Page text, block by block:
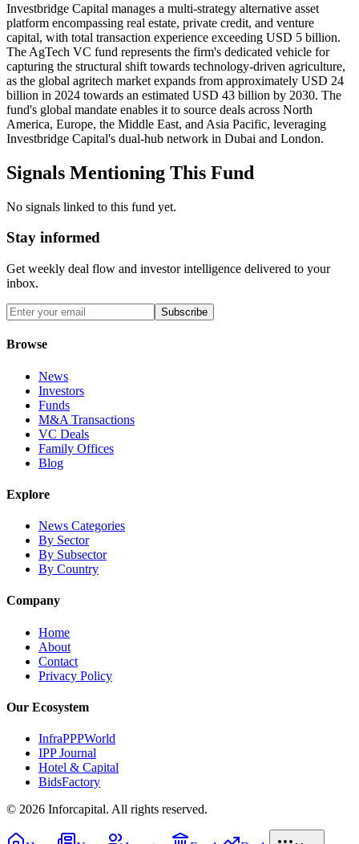
Investbridge Capital manages a multi-strategy alternative asset
platform encompassing real estate, private credit, and venture
capital, with total transaction experience exceeding USD 5 billion.
The AgTech VC fund represents the firm's dedicated vehicle for
capturing the structural shift towards technology-driven agriculture,
as the global agritech market expands from approximately USD 24
billion in 2024 towards an estimated USD 43 billion by 2030. The
fund's global mandate enables it to source deals across North
America, Europe, the Middle East, and Asia Pacific, leveraging
Investbridge Capital's dual-hub network in Dubai and London.
Signals Mentioning This Fund
No signals linked to this fund yet.
Stay informed
Get weekly deal flow and investor intelligence delivered to your
inbox.
Subscribe
Browse
News
Investors
Funds
M&A Transactions
VC Deals
Family Offices
Blog
Explore
News Categories
By Sector
By Subsector
By Country
Company
Home
About
Contact
Privacy Policy
Our Ecosystem
InfraPPPWorld
IPP Journal
Hotel & Capital
BidsFactory
© 2026 Inforcapital. All rights reserved.